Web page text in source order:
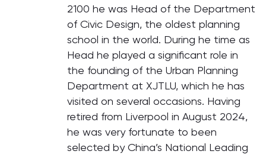
2100 he was Head of the Department
of Civic Design, the oldest planning
school in the world. During he time as
Head he played a significant role in
the founding of the Urban Planning
Department at XJTLU, which he has
visited on several occasions. Having
retired from Liverpool in August 2024,
he was very fortunate to been
selected by China’s National Leading